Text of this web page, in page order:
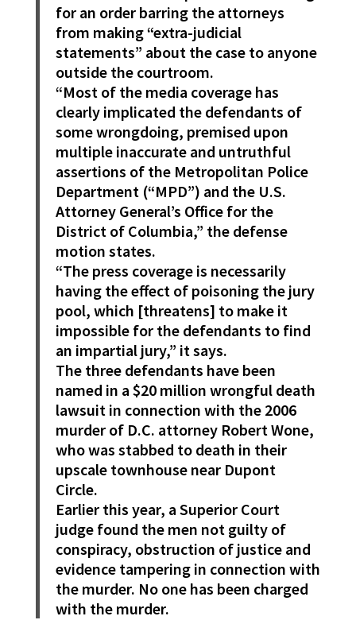
for an order barring the attorneys
from making “extra-judicial
statements” about the case to anyone
outside the courtroom.
“Most of the media coverage has
clearly implicated the defendants of
some wrongdoing, premised upon
multiple inaccurate and untruthful
assertions of the Metropolitan Police
Department (“MPD”) and the U.S.
Attorney General’s Office for the
District of Columbia,” the defense
motion states.
“The press coverage is necessarily
having the effect of poisoning the jury
pool, which [threatens] to make it
impossible for the defendants to find
an impartial jury,” it says.
The three defendants have been
named in a $20 million wrongful death
lawsuit in connection with the 2006
murder of D.C. attorney Robert Wone,
who was stabbed to death in their
upscale townhouse near Dupont
Circle.
Earlier this year, a Superior Court
judge found the men not guilty of
conspiracy, obstruction of justice and
evidence tampering in connection with
the murder. No one has been charged
with the murder.